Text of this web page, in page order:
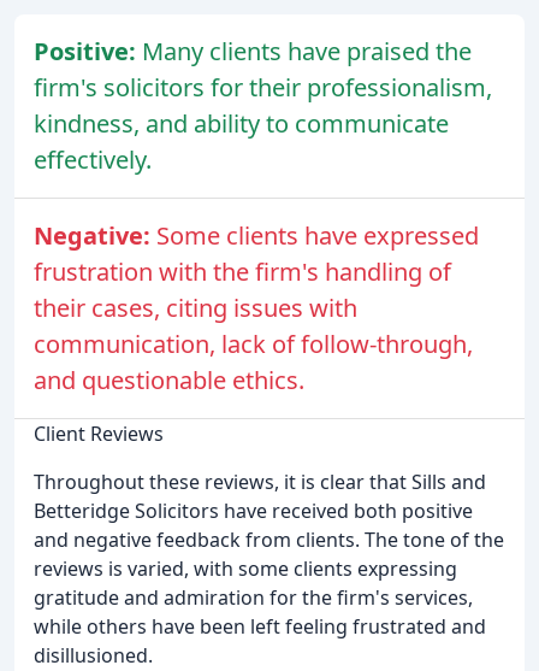
Positive: Many clients have praised the
firm's solicitors for their professionalism,
kindness, and ability to communicate
effectively.
Negative: Some clients have expressed
frustration with the firm's handling of
their cases, citing issues with
communication, lack of follow-through,
and questionable ethics.
Client Reviews
Throughout these reviews, it is clear that Sills and
Betteridge Solicitors have received both positive
and negative feedback from clients. The tone of the
reviews is varied, with some clients expressing
gratitude and admiration for the firm's services,
while others have been left feeling frustrated and
disillusioned.